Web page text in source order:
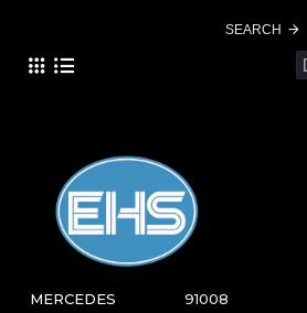
SEARCH
MERCEDES 91008